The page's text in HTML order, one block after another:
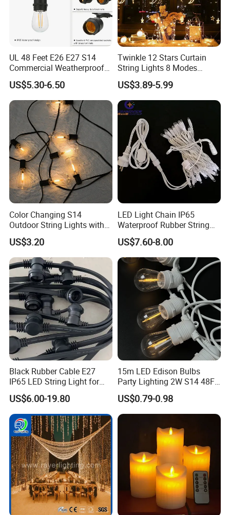
UL 48 Feet E26 E27 S14
Commercial Weatherproof
Patio Festoon String Lights
US$5.30-6.50
Twinkle 12 Stars Curtain
String Lights 8 Modes
Decoration Window LED
Christmas Light Ramadan
Eid Decoration
US$3.89-5.99
Color Changing S14
Outdoor String Lights with
IP65 for Christmas Tree
Decoration
US$3.20
LED Light Chain IP65
Waterproof Rubber String
Christmas Light
US$7.60-8.00
Black Rubber Cable E27
IP65 LED String Light for
Outdoor Party Wedding
Camping Decoration
US$6.00-19.80
15m LED Edison Bulbs
Party Lighting 2W S14 48FT
String Lights Outdoor E26
E27 Globe S14 String Lights
Outdoor
US$0.79-0.98